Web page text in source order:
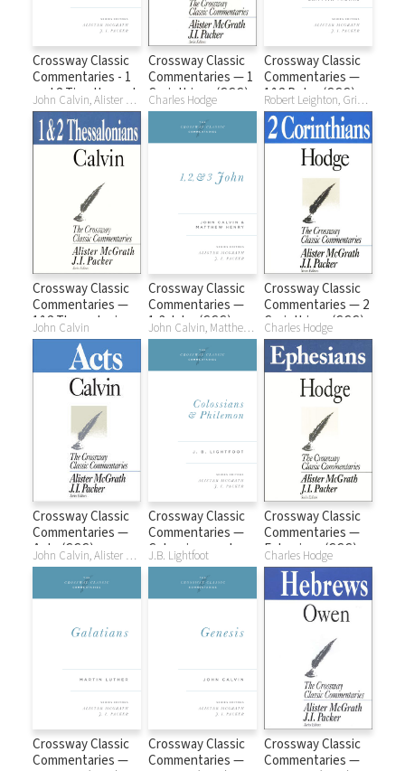
Crossway Classic
Commentaries - 1
and 2 Timothy and
Titus (CCC)
John Calvin, Alister McGrath, J. I. Packer
Crossway Classic
Commentaries — 1
Corinthians (CCC)
Charles Hodge
Crossway Classic
Commentaries —
1&2 Peter (CCC) Robert Leighton, Griffith Thomas
Crossway Classic
Commentaries —
1&2 Thessalonians
(CCC)
John Calvin
Crossway Classic
Commentaries —
1-3 John (CCC)
John Calvin, Matthew Henry, Alister McGrath, J. I. Packer
Crossway Classic
Commentaries — 2
Corinthians (CCC)
Charles Hodge
Crossway Classic
Commentaries —
Acts (CCC)
John Calvin, Alister McGrath, J. I. Packer
Crossway Classic
Commentaries —
Colossians and
Philemon (CCC)
J.B. Lightfoot
Crossway Classic
Commentaries —
Ephesians (CCC)
Charles Hodge
Crossway Classic
Commentaries —
Crossway Classic
Commentaries —
Crossway Classic
Commentaries —